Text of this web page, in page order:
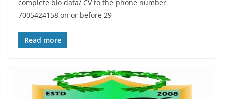
complete bio data/ CV to the phone number
7005424158 on or before 29
Read more